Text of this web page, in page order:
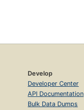
Develop
Developer Center
API Documentation
Bulk Data Dumps